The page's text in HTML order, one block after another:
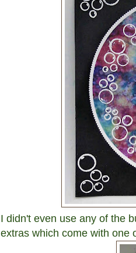
I didn't even use any of the
extras which come with one